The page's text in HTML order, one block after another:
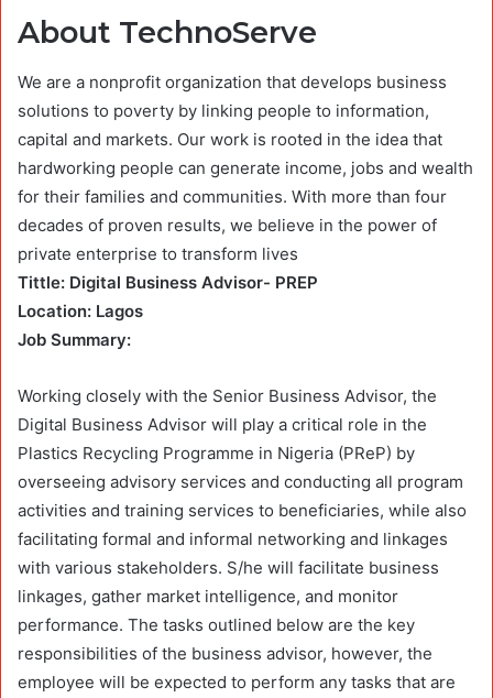
About TechnoServe
We are a nonprofit organization that develops business
solutions to poverty by linking people to information,
capital and markets. Our work is rooted in the idea that
hardworking people can generate income, jobs and wealth
for their families and communities. With more than four
decades of proven results, we believe in the power of
private enterprise to transform lives
Tittle: Digital Business Advisor- PREP
Location: Lagos
Job Summary:
Working closely with the Senior Business Advisor, the
Digital Business Advisor will play a critical role in the
Plastics Recycling Programme in Nigeria (PReP) by
overseeing advisory services and conducting all program
activities and training services to beneficiaries, while also
facilitating formal and informal networking and linkages
with various stakeholders. S/he will facilitate business
linkages, gather market intelligence, and monitor
performance. The tasks outlined below are the key
responsibilities of the business advisor, however, the
employee will be expected to perform any tasks that are